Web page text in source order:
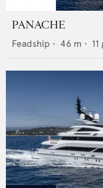
PANACHE
Feadship • 46 m • 11